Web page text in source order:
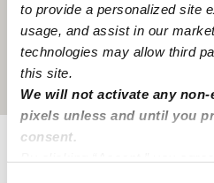
to provide a personalized site
usage, and assist in our
technologies may allow third
this site.
We will not activate any
pixels unless and until you
consent.
Provider not